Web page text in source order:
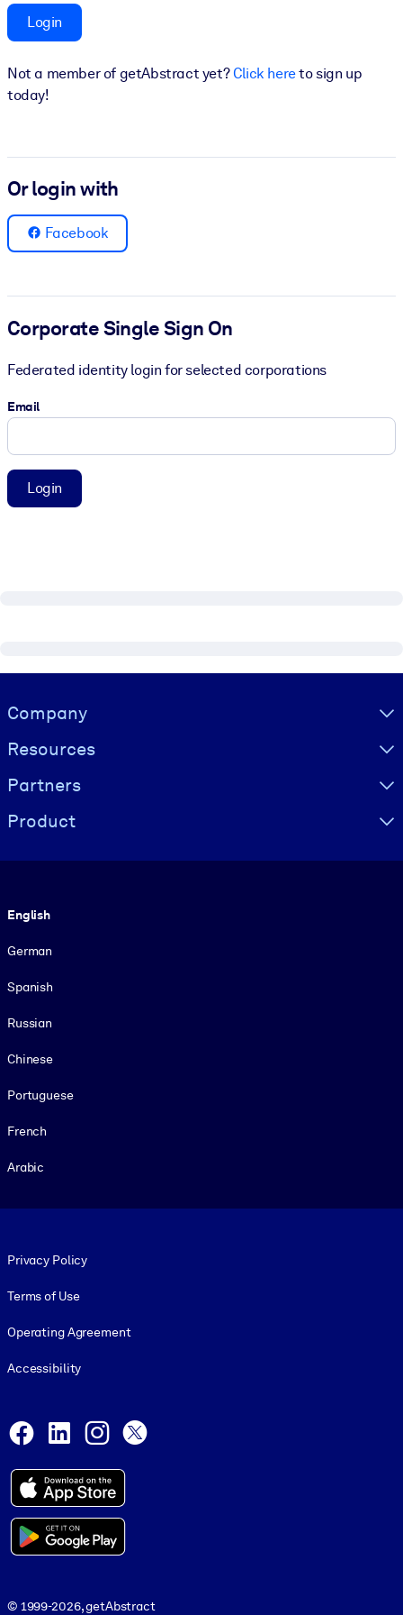
BY SYSTEM
Bring bite-sized, verified knowledge into your LMS/LXP for
knowledge.
For AI Systems
Login
Not a member of getAbstract yet? Click hereto sign up
today!
Or login with
Facebook
Corporate Single Sign On
Federated identity login for selected corporations
Email
Login
Visually hidden Text
Company
Resources
Partners
Product
English
German
Spanish
Russian
Chinese
Portuguese
French
Arabic
Privacy Policy
Terms of Use
Operating Agreement
Accessibility
Facebook
LinkedInInstagram
© 1999-2026, getAbstract